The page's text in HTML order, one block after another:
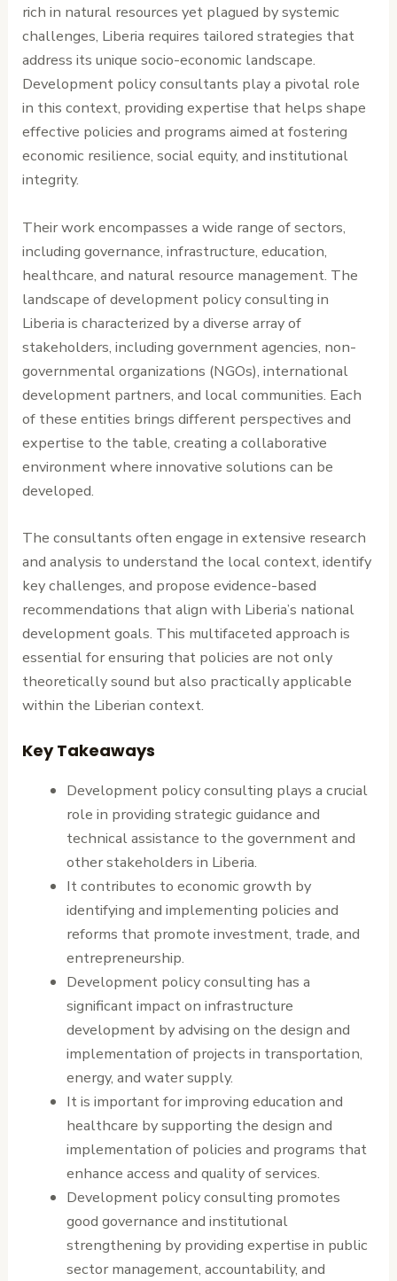
rich in natural resources yet plagued by systemic
challenges, Liberia requires tailored strategies that
address its unique socio-economic landscape.
Development policy consultants play a pivotal role
in this context, providing expertise that helps shape
effective policies and programs aimed at fostering
economic resilience, social equity, and institutional
integrity.
Their work encompasses a wide range of sectors,
including governance, infrastructure, education,
healthcare, and natural resource management. The
landscape of development policy consulting in
Liberia is characterized by a diverse array of
stakeholders, including government agencies, non-
governmental organizations (NGOs), international
development partners, and local communities. Each
of these entities brings different perspectives and
expertise to the table, creating a collaborative
environment where innovative solutions can be
developed.
The consultants often engage in extensive research
and analysis to understand the local context, identify
key challenges, and propose evidence-based
recommendations that align with Liberia’s national
development goals. This multifaceted approach is
essential for ensuring that policies are not only
theoretically sound but also practically applicable
within the Liberian context.
Key Takeaways
Development policy consulting plays a crucial
role in providing strategic guidance and
technical assistance to the government and
other stakeholders in Liberia.
It contributes to economic growth by
identifying and implementing policies and
reforms that promote investment, trade, and
entrepreneurship.
Development policy consulting has a
significant impact on infrastructure
development by advising on the design and
implementation of projects in transportation,
energy, and water supply.
It is important for improving education and
healthcare by supporting the design and
implementation of policies and programs that
enhance access and quality of services.
Development policy consulting promotes
good governance and institutional
strengthening by providing expertise in public
sector management, accountability, and